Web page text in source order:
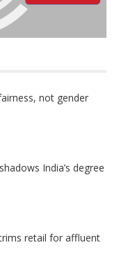
not gender
India’s degree
retail for affluent